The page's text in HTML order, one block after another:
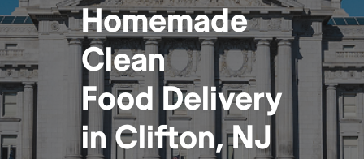
Homemade
Clean
Food Delivery
inClifton, NJ